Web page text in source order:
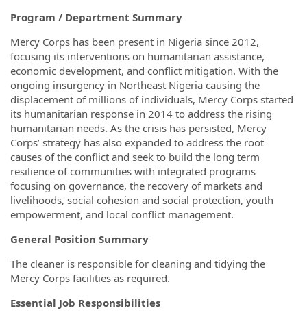
Program / Department Summary
Mercy Corps has been present in Nigeria since 2012,
focusing its interventions on humanitarian assistance,
economic development, and conflict mitigation. With the
ongoing insurgency in Northeast Nigeria causing the
displacement of millions of individuals, Mercy Corps started
its humanitarian response in 2014 to address the rising
humanitarian needs. As the crisis has persisted, Mercy
Corps’ strategy has also expanded to address the root
causes of the conflict and seek to build the long term
resilience of communities with integrated programs
focusing on governance, the recovery of markets and
livelihoods, social cohesion and social protection, youth
empowerment, and local conflict management.
General Position Summary
The cleaner is responsible for cleaning and tidying the
Mercy Corps facilities as required.
Essential Job Responsibilities